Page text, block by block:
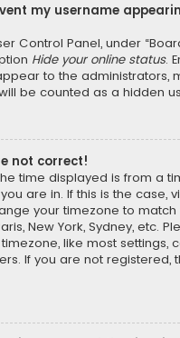
my username
Control Panel, under
Hide your online status.
to the administrators,
be counted as a hidden
not correct!
time displayed is from a
are in. If this is the case,
your timezone to
New York, Sydney, etc.
like most settings,
If you are not registered,